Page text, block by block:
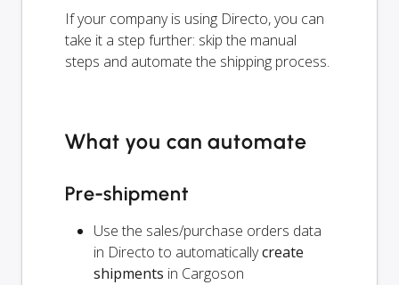
If your company is using Directo, you can
take it a step further: skip the manual
steps and automate the shipping process.
What you can automate
Pre-shipment
Use the sales/purchase orders data
in Directo to automaticallycreate
shipments in Cargoson